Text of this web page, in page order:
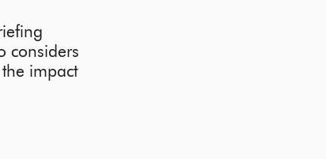
considers
impact